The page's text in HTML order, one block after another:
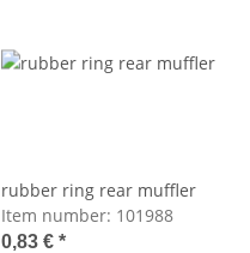
rubber ring rear muffler
Item number: 101988
0,83 € *